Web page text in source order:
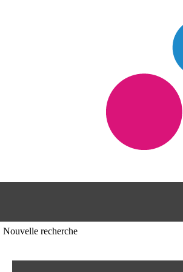
Nouvelle recherche